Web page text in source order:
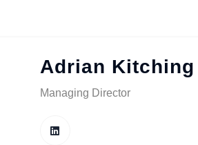
Adrian Kitching
Managing Director